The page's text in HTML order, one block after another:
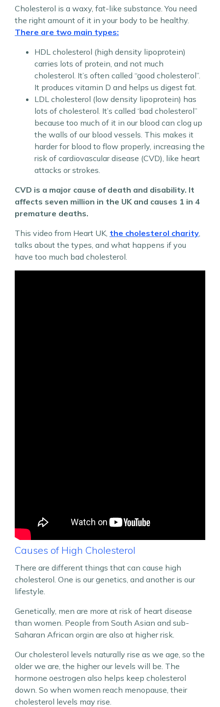
Cholesterol is a waxy, fat-like substance. You need
the right amount of it in your body to be healthy.
There are two main types:
HDL cholesterol (high density lipoprotein)
carries lots of protein, and not much
cholesterol. It’s often called “good cholesterol”.
It produces vitamin D and helps us digest fat.
LDL cholesterol (low density lipoprotein) has
lots of cholesterol. It’s called ‘bad cholesterol”
because too much of it in our blood can clog up
the walls of our blood vessels. This makes it
harder for blood to flow properly, increasing the
risk of cardiovascular disease (CVD), like heart
attacks or strokes.
CVD is a major cause of death and disability. It
affects seven million in the UK and causes 1 in 4
premature deaths.
This video from Heart UK, the cholesterol charity
talks about the types, and what happens if you
have too much bad cholesterol.
Causes of High Cholesterol
There are different things that can cause high
cholesterol. One is our genetics, and another is our
lifestyle.
Genetically, men are more at risk of heart disease
than women. People from South Asian and sub-
Saharan African orgin are also at higher risk.
Our cholesterol levels naturally rise as we age, so the
older we are, the higher our levels will be. The
hormone oestrogen also helps keep cholesterol
down. So when women reach menopause, their
cholesterol levels may rise.